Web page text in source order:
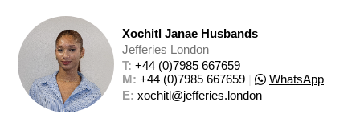
Xochitl Janae Husbands
Jefferies London
T: +44 (0)7985 667659
M: +44 (0)7985 667659
WhatsApp
E: xochitl@jefferies.london